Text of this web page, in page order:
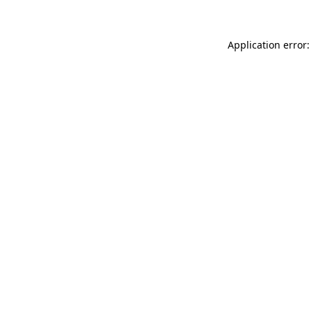
Application